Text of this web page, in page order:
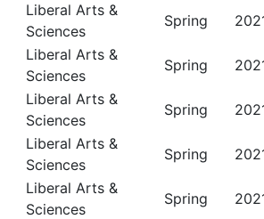
Liberal Arts &
Sciences
Spring
Liberal Arts &
Sciences
Spring
Liberal Arts &
Sciences
Spring
Liberal Arts &
Sciences
Spring
Liberal Arts &
Sciences
Spring